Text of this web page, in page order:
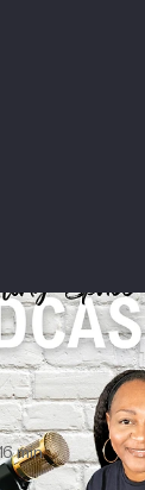
Is Your
Better
min